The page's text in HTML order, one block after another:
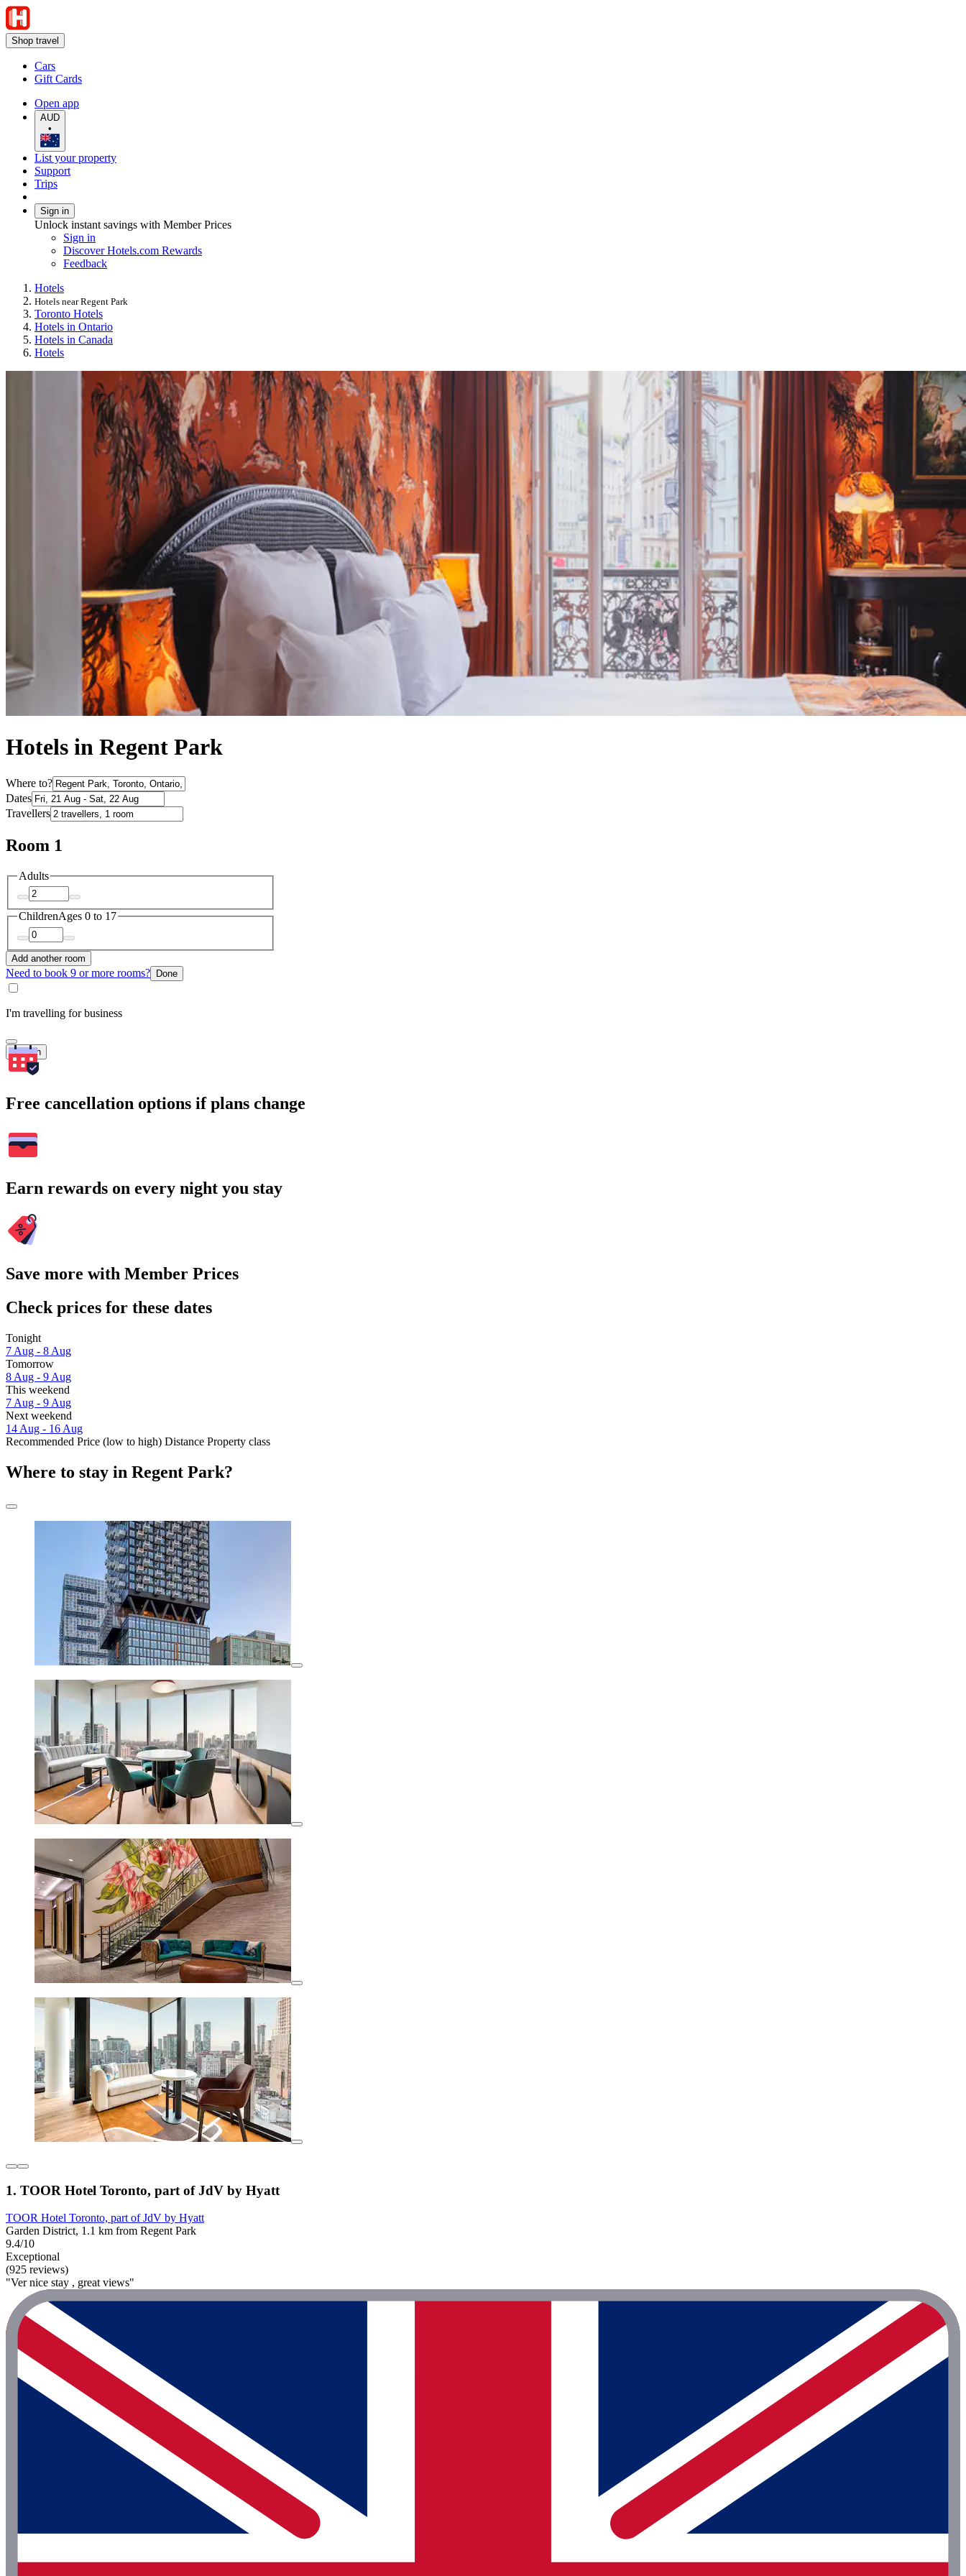
Shop travel
Cars
Gift Cards
Open app
AUD
•
List your property
Support
Trips
Sign in
Unlock instant savings with Member Prices
Sign in
Discover Hotels.com Rewards
Feedback
Hotels
Hotels near Regent Park
Toronto Hotels
Hotels in Ontario
Hotels in Canada
Hotels
Hotels in Regent Park
Where to?
Dates
Travellers
Room 1
Adults
ChildrenAges 0 to 17
Add another room
Need to book 9 or more rooms? Done
I'm travelling for business
Search
Free cancellation options if plans change
Earn rewards on every night you stay
Save more with Member Prices
Check prices for these dates
Tonight
7 Aug - 8 Aug
Tomorrow
8 Aug - 9 Aug
This weekend
7 Aug - 9 Aug
Next weekend
14 Aug - 16 Aug
Recommended Price (low to high) Distance Property class
Where to stay in Regent Park?
1. TOOR Hotel Toronto, part of JdV by Hyatt
TOOR Hotel Toronto, part of JdV by Hyatt
Garden District, 1.1 km from Regent Park
9.4/10
Exceptional
(925 reviews)
"Ver nice stay , great views"